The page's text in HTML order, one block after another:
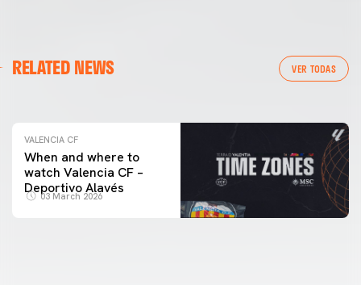
RELATED NEWS VER TODAS
VALENCIA CF TRAINING SESSION 04/03/26
VALENCIA CF
When and where to
watch Valencia CF –
Deportivo Alavés
03 March 2026